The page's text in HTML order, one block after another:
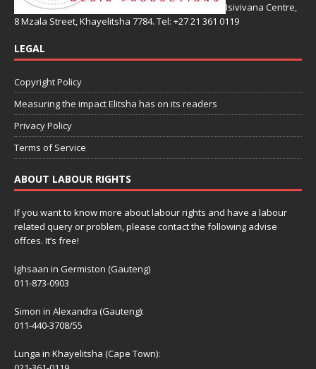
Isivivana Centre,
8 Mzala Street, Khayelitsha 7784. Tel: +27 21 361 0119
LEGAL
Copyright Policy
Measuring the impact Elitsha has on its readers
Privacy Policy
Terms of Service
ABOUT LABOUR RIGHTS
If you want to know more about labour rights and have a labour
related query or problem, please contact the following advise
offces. It’s free!
Ighsaan in Germiston (Gauteng)
011-873-0903
Simon in Alexandra (Gauteng):
011-440-3708/55
Lunga in Khayelitsha (Cape Town):